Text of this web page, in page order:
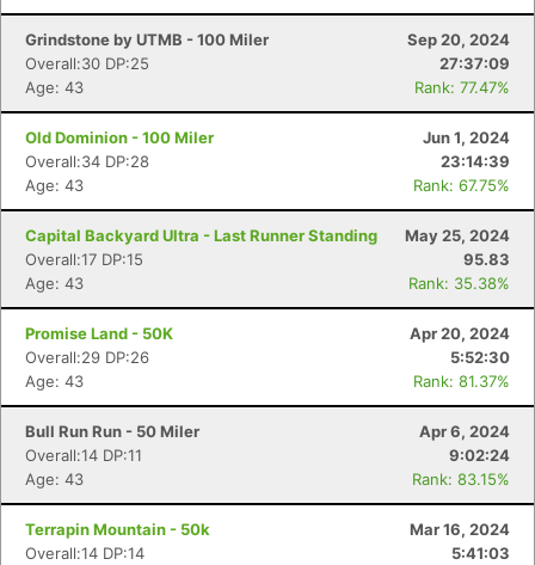
Grindstone by UTMB - 100 Miler
Sep 20, 2024
Overall:30 DP:25
27:37:09
Age: 43
Rank: 77.47%
Old Dominion - 100 Miler
Jun 1, 2024
Overall:34 DP:28
23:14:39
Age: 43
Rank: 67.75%
Capital Backyard Ultra - Last Runner Standing
May 25, 2024
Overall:17 DP:15
95.83
Age: 43
Rank: 35.38%
Promise Land - 50K
Apr 20, 2024
Overall:29 DP:26
5:52:30
Age: 43
Rank: 81.37%
Bull Run Run - 50 Miler
Apr 6, 2024
Overall:14 DP:11
9:02:24
Age: 43
Rank: 83.15%
Terrapin Mountain - 50k
Mar 16, 2024
Overall:14 DP:14
5:41:03